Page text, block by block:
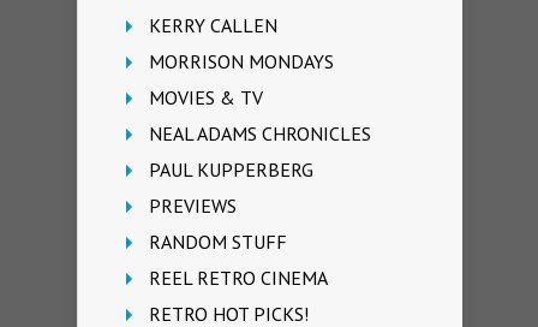
KERRY CALLEN
MORRISON MONDAYS
MOVIES & TV
NEAL ADAMS CHRONICLES
PAUL KUPPERBERG
PREVIEWS
RANDOM STUFF
REEL RETRO CINEMA
RETRO HOT PICKS!